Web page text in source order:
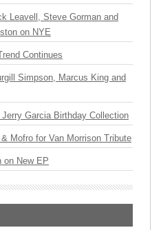
Leavell, Steve Gorman and
on NYE
Continues
Simpson, Marcus King and
Garcia Birthday Collection
Mofro for Van Morrison Tribute
on New EP